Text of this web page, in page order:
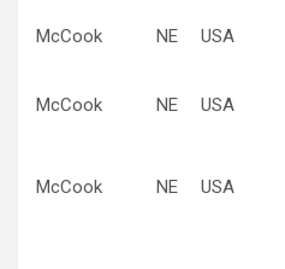
McCook NE USA
McCook NE USA
McCook NE USA